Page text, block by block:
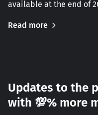
available at the end of
Read more
Updates to the
with 💯% more